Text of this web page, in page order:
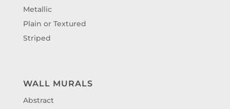
Metallic
Plain or Textured
Striped
WALL MURALS
Abstract